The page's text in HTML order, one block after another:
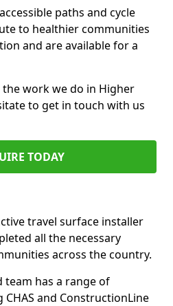
paths and cycle
to healthier communities
and are available for a
work we do in Higher
to get in touch with us
TODAY
travel surface installer
all the necessary
across the country.
has a range of
and ConstructionLine